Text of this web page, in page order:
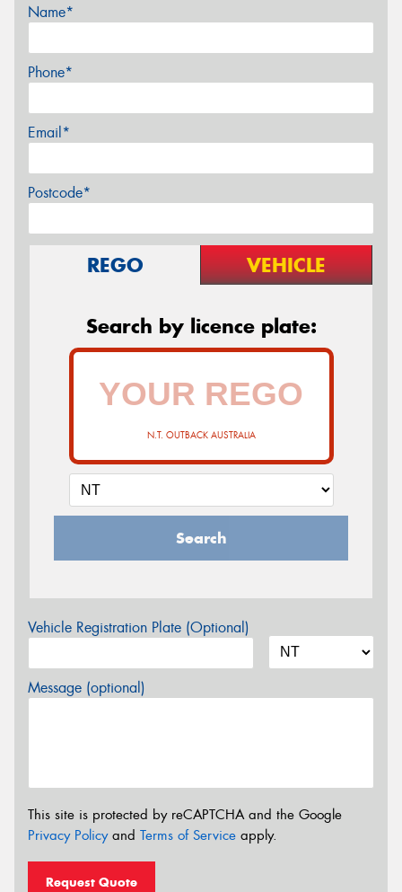
Name*
Phone*
Email*
Postcode*
REGO VEHICLE
Search by licence plate:
N.T. OUTBACK AUSTRALIA
Search
Vehicle Registration Plate (Optional)
Message (optional)
This site is protected by reCAPTCHA and the Google
Privacy Policyand Terms of Service apply.
Request Quote